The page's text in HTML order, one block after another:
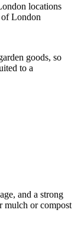
locations
London
goods, so
to a
and a strong
mulch or compost